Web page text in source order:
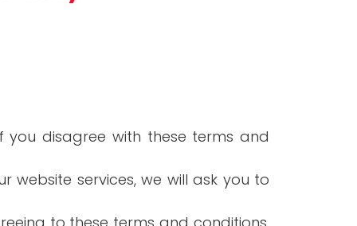
you disagree with these terms and
website services, we will ask you to